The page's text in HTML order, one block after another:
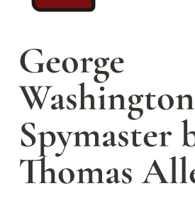
George
Spymaster
Thomas